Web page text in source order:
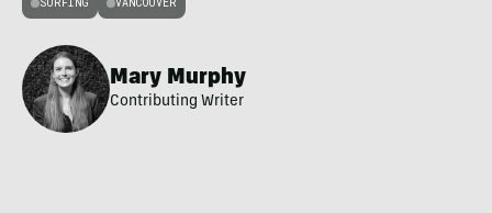
Mary Murphy
Contributing Writer